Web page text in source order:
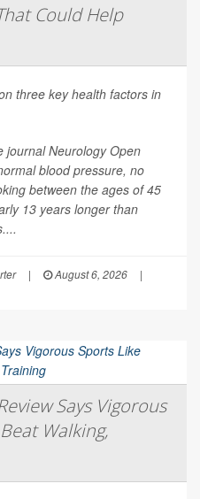
Could Help
three key health factors in
journalNeurology Open
blood pressure, no
between the ages of 45
13 years longer than
| August 6, 2026
|
Says Vigorous
Walking,